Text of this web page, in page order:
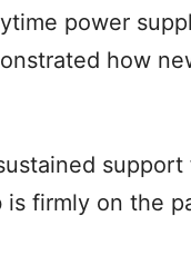
power
how
is firmly on the